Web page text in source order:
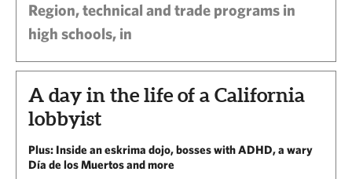
Region, technical and trade programs in
high schools, in
A day in the life of a California
lobbyist
Plus: Inside an eskrima dojo, bosses with ADHD, a wary
Día de los Muertos and more